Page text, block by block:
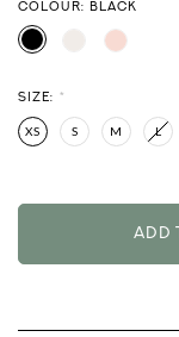
COLOUR: BLACK
SIZE: *
XS S M L